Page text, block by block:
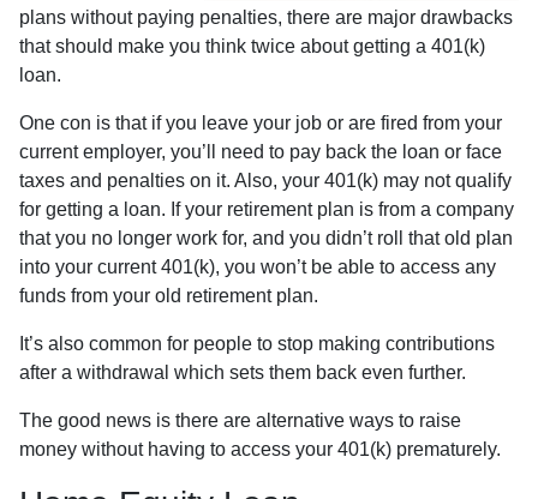
plans without paying penalties, there are major drawbacks
that should make you think twice about getting a 401(k)
loan.
One con is that if you leave your job or are fired from your
current employer, you’ll need to pay back the loan or face
taxes and penalties on it. Also, your 401(k) may not qualify
for getting a loan. If your retirement plan is from a company
that you no longer work for, and you didn’t roll that old plan
into your current 401(k), you won’t be able to access any
funds from your old retirement plan.
It’s also common for people to stop making contributions
after a withdrawal which sets them back even further.
The good news is there are alternative ways to raise
money without having to access your 401(k) prematurely.